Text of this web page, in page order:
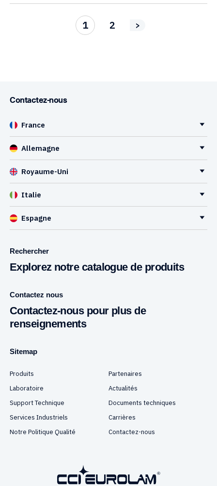
1 2 >
Contactez-nous
France
Allemagne
Royaume-Uni
Italie
Espagne
Rechercher
Explorez notre catalogue de produits
Contactez nous
Contactez-nous pour plus de
renseignements
Sitemap
Produits
Partenaires
Laboratoire
Actualités
Support Technique
Documents techniques
Services Industriels
Carrières
Notre Politique Qualité
Contactez-nous